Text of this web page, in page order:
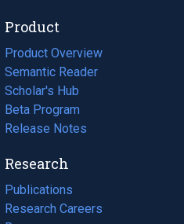
Product
Product Overview
Semantic Reader
Scholar's Hub
Beta Program
Release Notes
Research
Publications
(opens
in
Research Careers
(opens